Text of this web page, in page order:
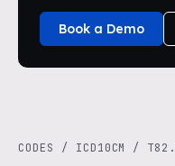
Book a Demo
CODES / ICD10CM /